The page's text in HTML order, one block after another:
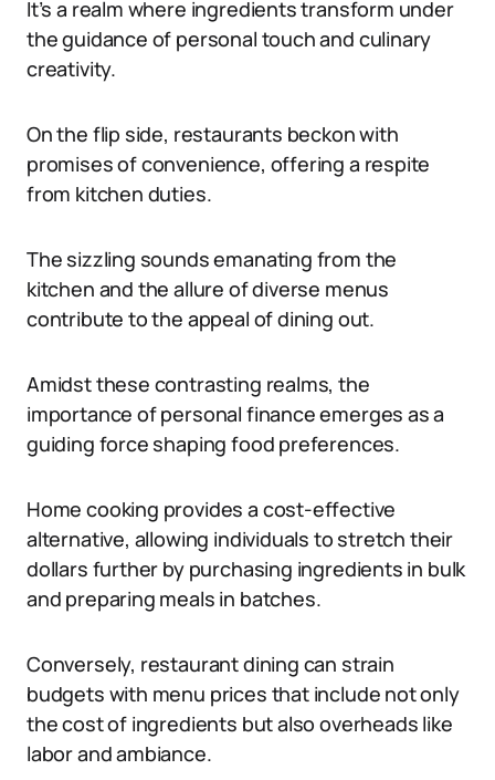
It’s a realm where ingredients transform under
the guidance of personal touch and culinary
creativity.
On the flip side, restaurants beckon with
promises of convenience, offering a respite
from kitchen duties.
The sizzling sounds emanating from the
kitchen and the allure of diverse menus
contribute to the appeal of dining out.
Amidst these contrasting realms, the
importance of personal finance emerges as a
guiding force shaping food preferences.
Home cooking provides a cost-effective
alternative, allowing individuals to stretch their
dollars further by purchasing ingredients in bulk
and preparing meals in batches.
Conversely, restaurant dining can strain
budgets with menu prices that include not only
the cost of ingredients but also overheads like
labor and ambiance.